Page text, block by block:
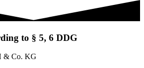
to § 5, 6 DDG
& Co. KG